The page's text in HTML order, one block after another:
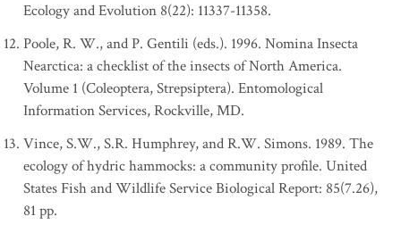
Ecology and Evolution 8(22): 11337-11358.
Poole, R. W., and P. Gentili (eds.). 1996. Nomina Insecta
Nearctica: a checklist of the insects of North America.
Volume 1 (Coleoptera, Strepsiptera). Entomological
Information Services, Rockville, MD.
Vince, S.W., S.R. Humphrey, and R.W. Simons. 1989. The
ecology of hydric hammocks: a community profile. United
States Fish and Wildlife Service Biological Report: 85(7.26),
81 pp.